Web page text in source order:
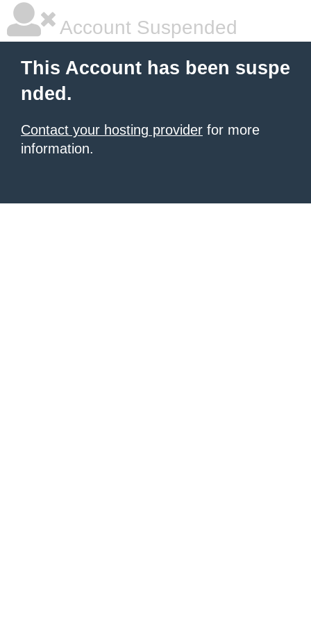
Account Suspended
This Account has been suspe
nded.
Contact your hosting provider for more
information.